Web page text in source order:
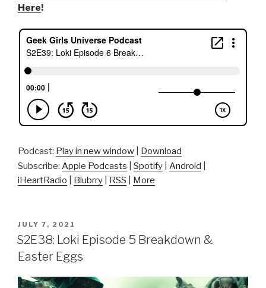
Here!
Podcast: Play in new window
Download
Subscribe: Apple Podcasts Spotify Android
iHeartRadio
Blubrry RSS More
POSTED
ON
JULY 7, 2021
S2E38: Loki Episode 5 Breakdown &
Easter Eggs